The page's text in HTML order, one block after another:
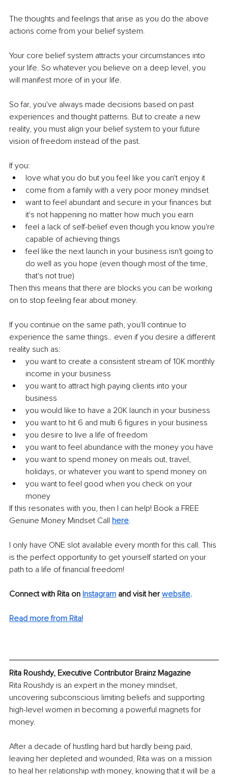
The thoughts and feelings that arise as you do the above
actions come from your belief system.
Your core belief system attracts your circumstances into
your life. So whatever you believe on a deep level, you
will manifest more of in your life.
So far, you've always made decisions based on past
experiences and thought patterns. But to create a new
reality, you must align your belief system to your future
vision of freedom instead of the past.
If you:
love what you do but you feel like you can't enjoy it
come from a family with a very poor money mindset
want to feel abundant and secure in your finances but
it's not happening no matter how much you earn
feel a lack of self-belief even though you know you're
capable of achieving things
feel like the next launch in your business isn't going to
do well as you hope (even though most of the time,
that's not true)
Then this means that there are blocks you can be working
on to stop feeling fear about money.
If you continue on the same path, you'll continue to
experience the same things.. even if you desire a different
reality such as:
you want to create a consistent stream of 10K monthly
income in your business
you want to attract high paying clients into your
business
you would like to have a 20K launch in your business
you want to hit 6 and multi 6 figures in your business
you desire to live a life of freedom
you want to feel abundance with the money you have
you want to spend money on meals out, travel,
holidays, or whatever you want to spend money on
you want to feel good when you check on your
money
If this resonates with you, then I can help! Book a FREE
Genuine Money Mindset Call here.
I only have ONE slot available every month for this call. This
is the perfect opportunity to get yourself started on your
path to a life of financial freedom!
Connect with Rita on Instagram and visit her website.
Read more from Rita!
Rita Roushdy, Executive Contributor Brainz Magazine
Rita Roushdy is an expert in the money mindset,
uncovering subconscious limiting beliefs and supporting
high-level women in becoming a powerful magnets for
money.
After a decade of hustling hard but hardly being paid,
leaving her depleted and wounded, Rita was on a mission
to heal her relationship with money, knowing that it will be a